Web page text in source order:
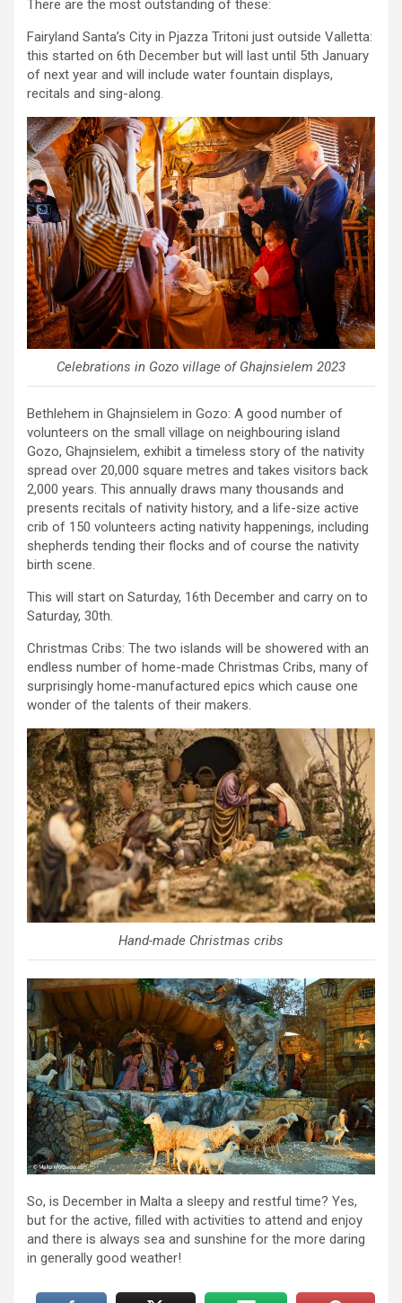
There are the most outstanding of these:
Fairyland Santa’s City in Pjazza Tritoni just outside Valletta:
this started on 6th December but will last until 5th January
of next year and will include water fountain displays,
recitals and sing-along.
Celebrations in Gozo village of Ghajnsielem 2023
Bethlehem in Ghajnsielem in Gozo: A good number of
volunteers on the small village on neighbouring island
Gozo, Ghajnsielem, exhibit a timeless story of the nativity
spread over 20,000 square metres and takes visitors back
2,000 years. This annually draws many thousands and
presents recitals of nativity history, and a life-size active
crib of 150 volunteers acting nativity happenings, including
shepherds tending their flocks and of course the nativity
birth scene.
This will start on Saturday, 16th December and carry on to
Saturday, 30th.
Christmas Cribs: The two islands will be showered with an
endless number of home-made Christmas Cribs, many of
surprisingly home-manufactured epics which cause one
wonder of the talents of their makers.
Hand-made Christmas cribs
So, is December in Malta a sleepy and restful time? Yes,
but for the active, filled with activities to attend and enjoy
and there is always sea and sunshine for the more daring
in generally good weather!